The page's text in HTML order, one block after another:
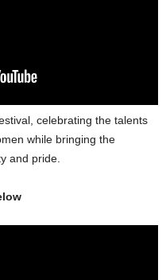
celebrating the talents
while bringing the
and pride.